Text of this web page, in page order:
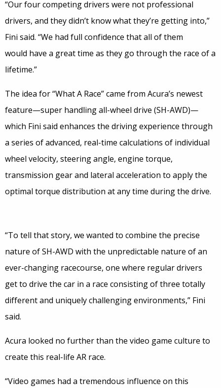
“Our four competing drivers were not professional
drivers, and they didn’t know what they’re getting into,”
Fini said. “We had full confidence that all of them
would have a great time as they go through the race of a
lifetime.”
The idea for “What A Race” came from Acura’s newest
feature—super handling all-wheel drive (SH-AWD)—
which Fini said enhances the driving experience through
a series of advanced, real-time calculations of individual
wheel velocity, steering angle, engine torque,
transmission gear and lateral acceleration to apply the
optimal torque distribution at any time during the drive.
“To tell that story, we wanted to combine the precise
nature of SH-AWD with the unpredictable nature of an
ever-changing racecourse, one where regular drivers
get to drive the car in a race consisting of three totally
different and uniquely challenging environments,” Fini
said.
Acura looked no further than the video game culture to
create this real-life AR race.
“Video games had a tremendous influence on this